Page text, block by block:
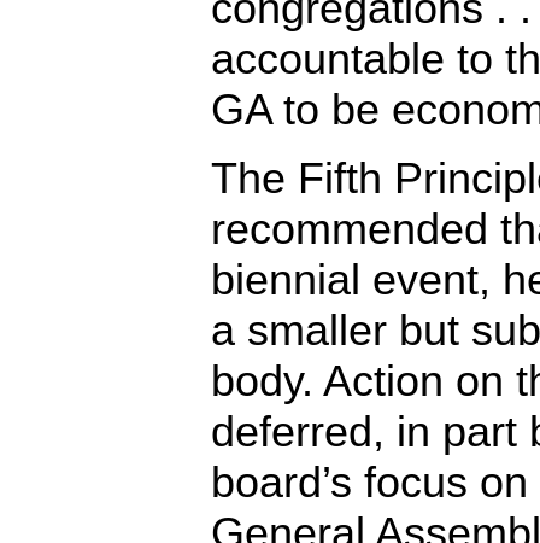
accountable to
GA to be
The Fifth
recommended
biennial event,
a smaller but
body. Action on
deferred, in part
board’s focus
General